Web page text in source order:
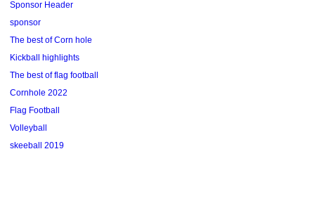
Sponsor Header
sponsor
The best of Corn hole
Kickball highlights
The best of flag football
Cornhole 2022
Flag Football
Volleyball
skeeball 2019